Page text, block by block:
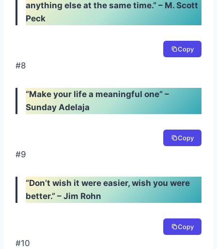
anything else at the same time.” – M. Scott
Peck
Copy
#8
“Make your life a meaningful one” –
Sunday Adelaja
Copy
#9
“Don’t wish it were easier, wish you were
better.” – Jim Rohn
Copy
#10